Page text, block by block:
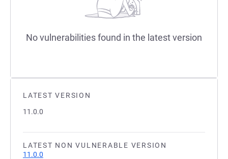
LATEST VERSION
11.0.0
LATEST NON VULNERABLE VERSION
11.0.0
No vulnerabilities found in the latest version